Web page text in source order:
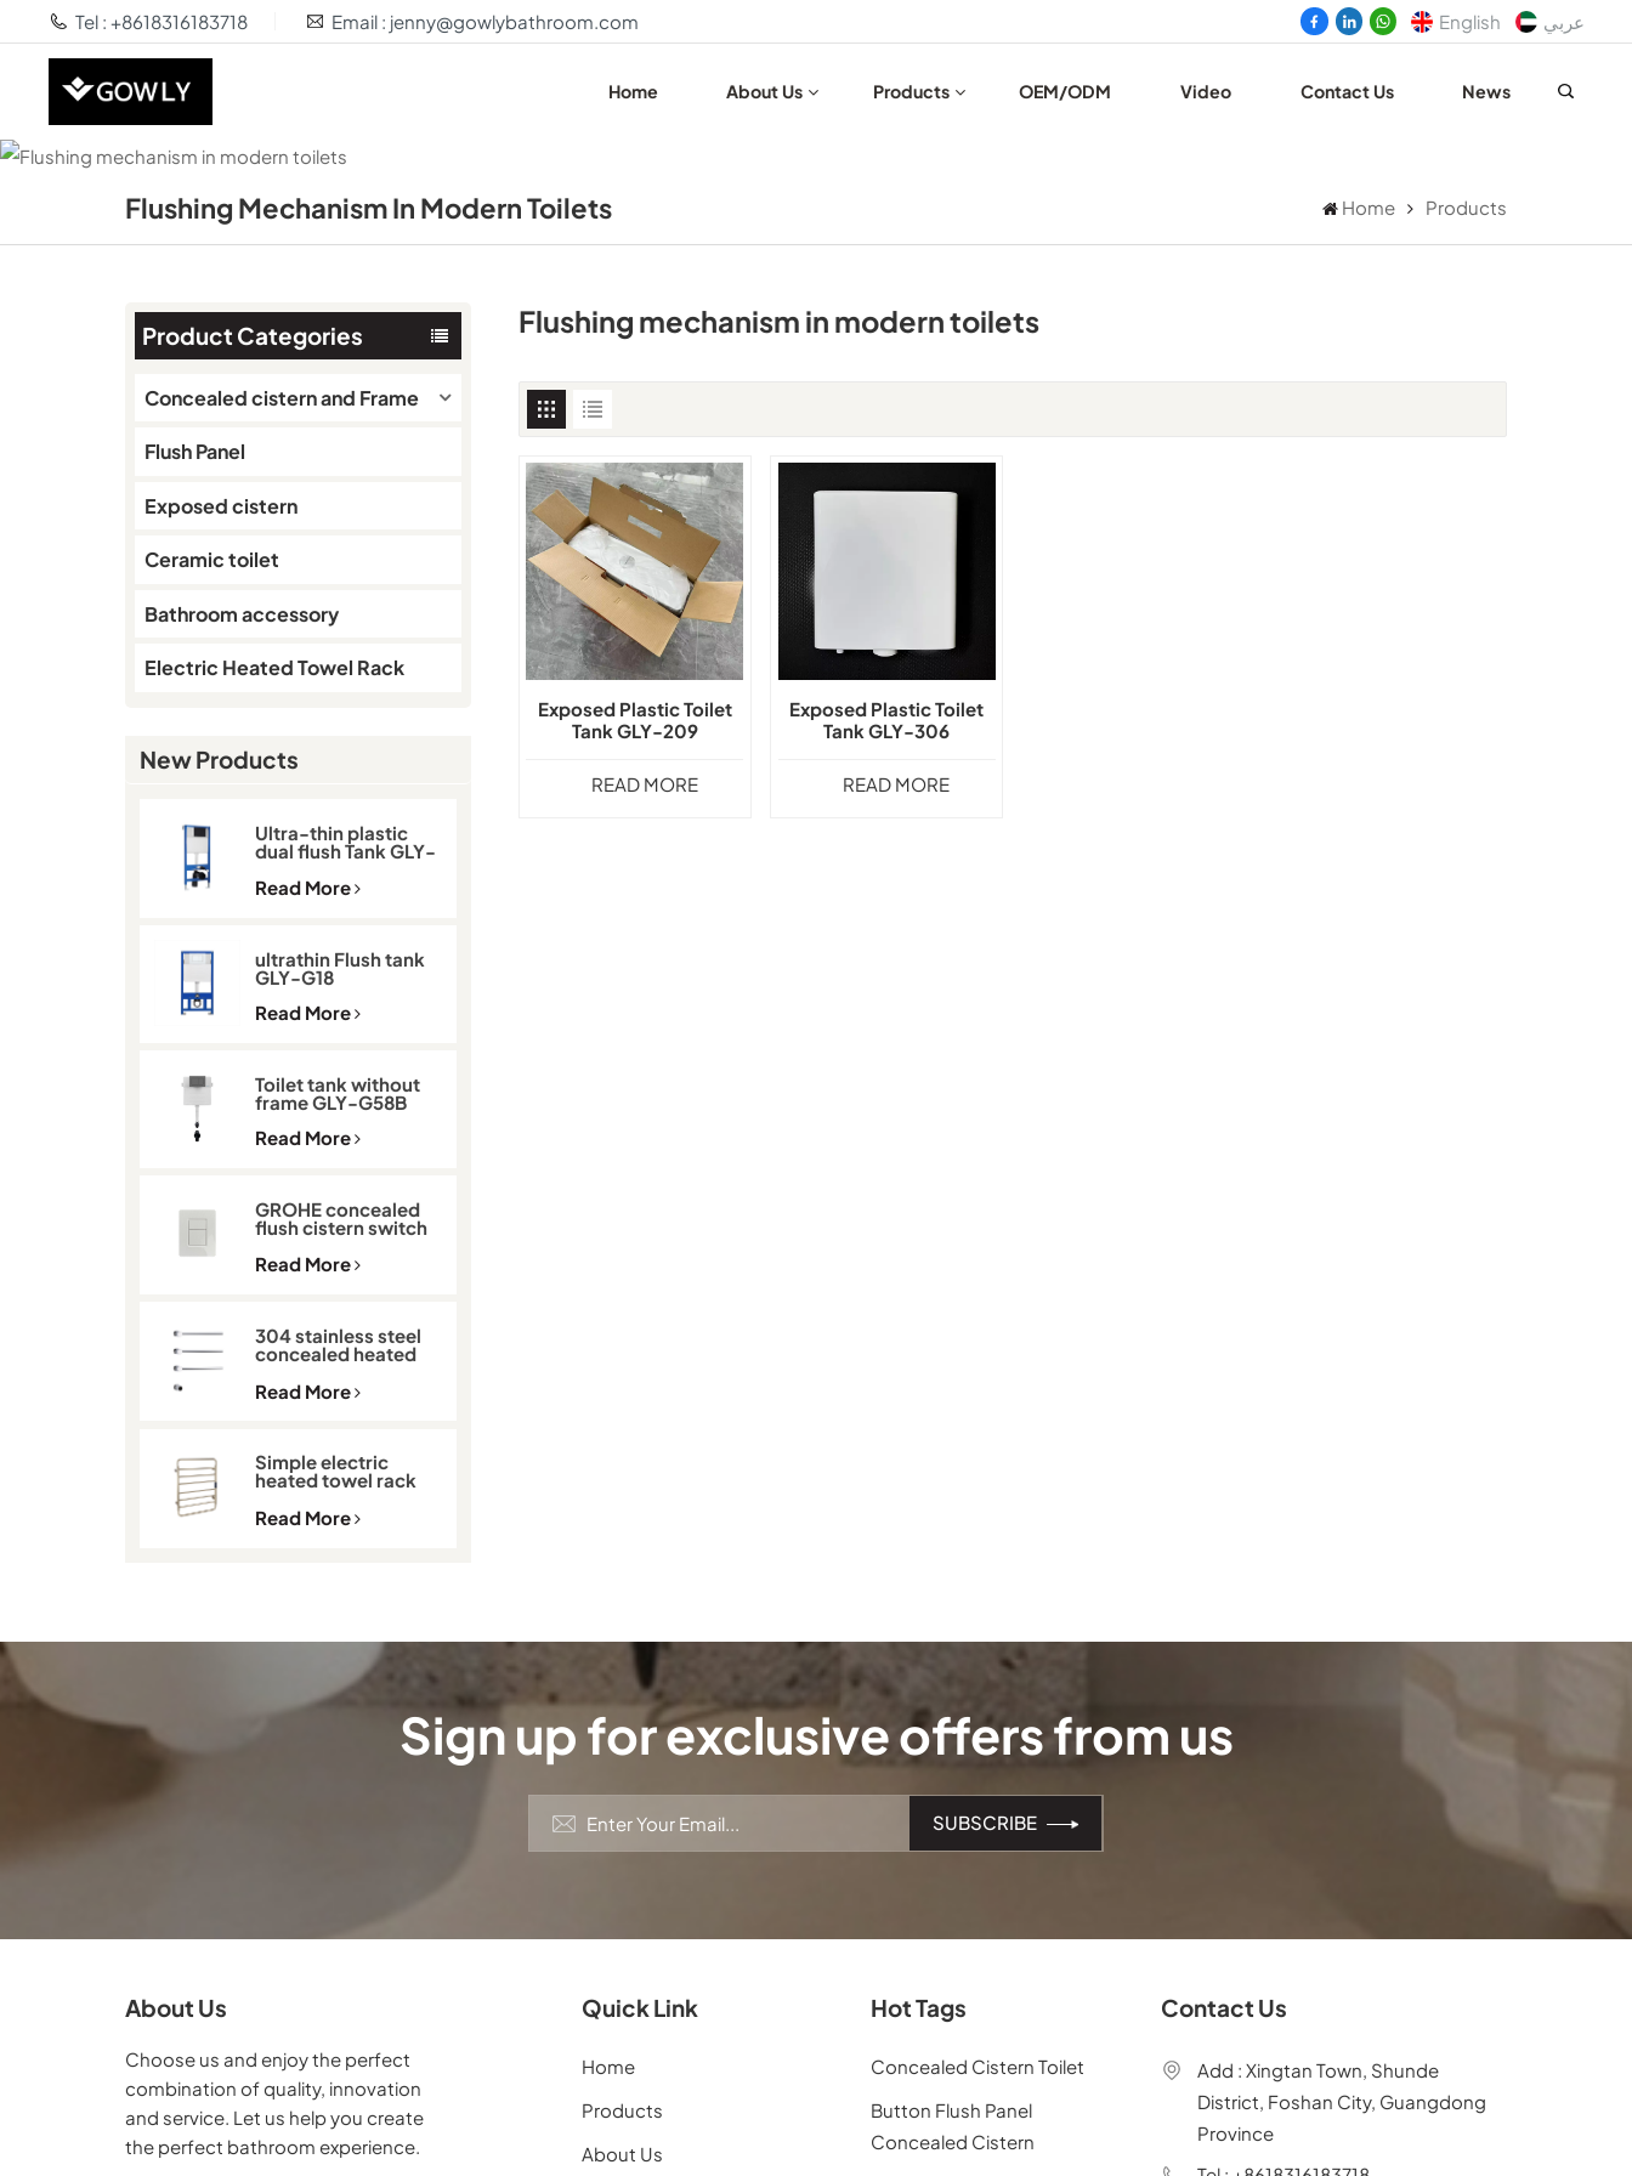
Tel : +8618316183718 Email : jenny@gowlybathroom.com English عربي
Home About Us Products OEM/ODM Video Contact Us News
Flushing Mechanism In Modern Toilets Home Products
Product Categories
Concealed cistern and Frame
Flush Panel
Exposed cistern
Ceramic toilet
Bathroom accessory
Electric Heated Towel Rack
New Products
Ultra-thin plastic
dual flush Tank GLY-
Read More
ultrathin Flush tank
GLY-G18
Read More
Toilet tank without
frame GLY-G58B
Read More
GROHE concealed
flush cistern switch
Read More
304 stainless steel
concealed heated
Read More
Simple electric
heated towel rack
GLY-C2101
Read More
Flushing mechanism in modern toilets
Exposed Plastic Toilet
Tank GLY-209
READ MORE
Exposed Plastic Toilet
Tank GLY-306
READ MORE
Sign up for exclusive offers from us
About Us
Choose us and enjoy the perfect
combination of quality, innovation
and service. Let us help you create
the perfect bathroom experience.
Quick Link
Home
Products
About Us
Hot Tags
Concealed Cistern Toilet
Button Flush Panel
Concealed Cistern
Contact Us
Add : Xingtan Town, Shunde
District, Foshan City, Guangdong
Province